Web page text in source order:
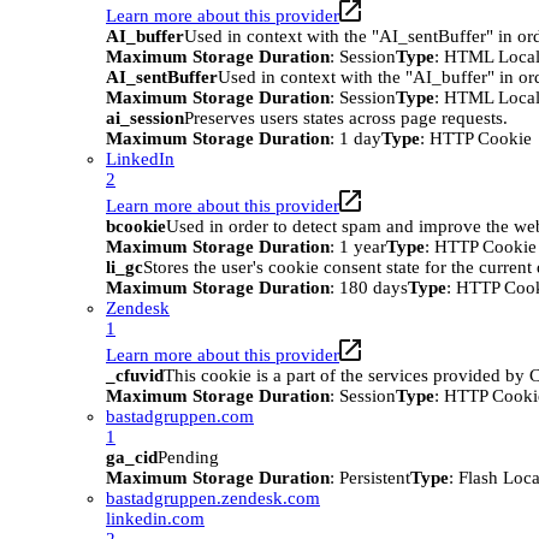
Learn more about this provider
AI_bufferUsed in context with the "AI_sentBuffer" in
Maximum Storage Duration: SessionType: HTML
AI_sentBufferUsed in context with the "AI_buffer" in
Maximum Storage Duration: SessionType: HTML
ai_sessionPreserves users states across page requests.
Maximum Storage Duration: 1 dayType: HTTP Cookie
LinkedIn
2
Learn more about this provider
bcookieUsed in order to detect spam and improve the
Maximum Storage Duration: 1 yearType: HTTP Cookie
li_gcStores the user's cookie consent state for the current
Maximum Storage Duration: 180 daysType: HTTP
Zendesk
1
Learn more about this provider
_cfuvidThis cookie is a part of the services provided by
Maximum Storage Duration: SessionType: HTTP
bastadgruppen.com
1
ga_cidPending
Maximum Storage Duration: PersistentType: Flash
bastadgruppen.zendesk.com
linkedin.com